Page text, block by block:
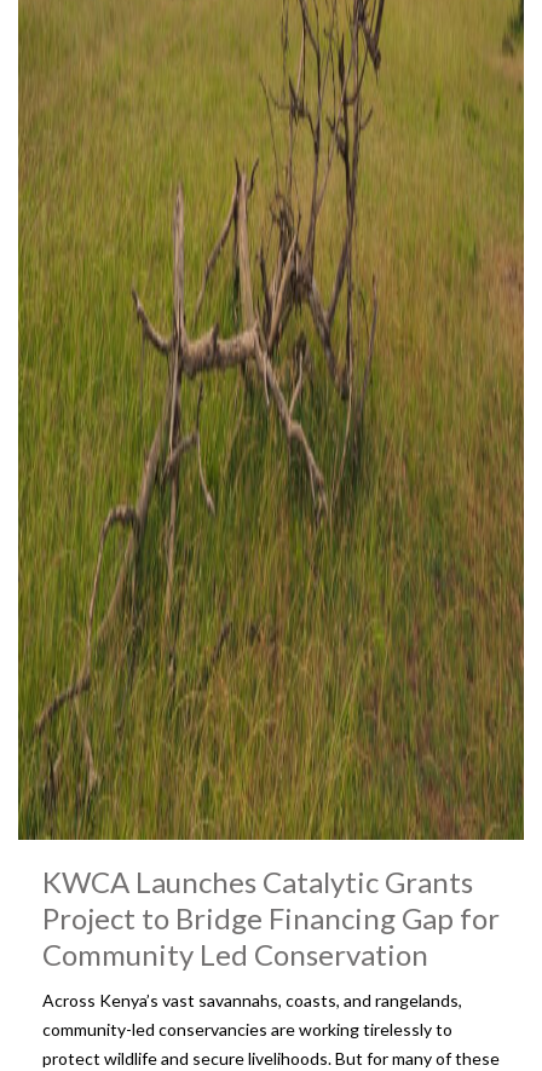
KWCA Launches Catalytic Grants
Project to Bridge Financing Gap for
Community Led Conservation
Across Kenya’s vast savannahs, coasts, and rangelands,
community-led conservancies are working tirelessly to
protect wildlife and secure livelihoods. But for many of these